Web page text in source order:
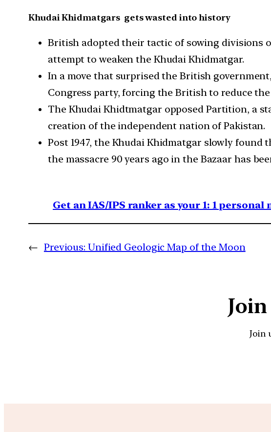
Khudai Khidmatgars gets wasted into history
British adopted their tactic of sowing divisions
attempt to weaken the Khudai Khidmatgar.
In a move that surprised the British
Congress party, forcing the British to reduce
The Khudai Khidtmatgar opposed Partition, a
creation of the independent nation of Pakistan.
Post 1947, the Khudai Khidmatgar slowly
the massacre 90 years ago in the Bazaar has
Get an IAS/IPS ranker as your 1: 1 personal
← Previous: Unified Geologic Map of the Moon
Join